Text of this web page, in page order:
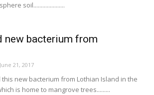
soil.....................
new bacterium from
June 21, 2017
new bacterium from Lothian Island in the
is home to mangrove trees.........